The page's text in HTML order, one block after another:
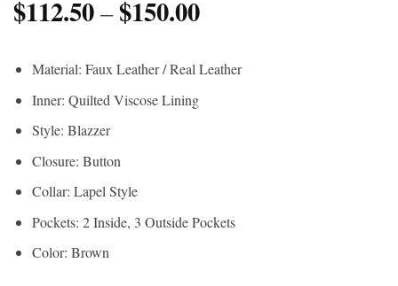
through
$200.00
$112.50–$150.00Price
$112.50
through
Material: Faux Leather / Real Leather
Inner: Quilted Viscose Lining
Style: Blazzer
Closure: Button
Collar: Lapel Style
Pockets: 2 Inside, 3 Outside Pockets
Color: Brown